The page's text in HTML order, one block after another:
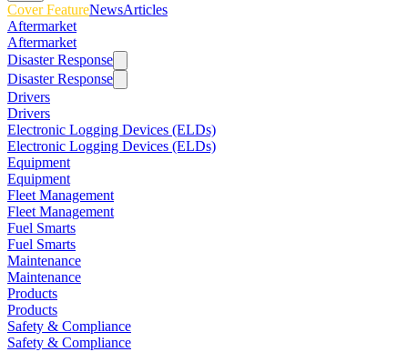
Cover FeatureNewsArticles
Aftermarket
Aftermarket
Disaster Response
Disaster Response
Drivers
Drivers
Electronic Logging Devices (ELDs)
Electronic Logging Devices (ELDs)
Equipment
Equipment
Fleet Management
Fleet Management
Fuel Smarts
Fuel Smarts
Maintenance
Maintenance
Products
Products
Safety & Compliance
Safety & Compliance